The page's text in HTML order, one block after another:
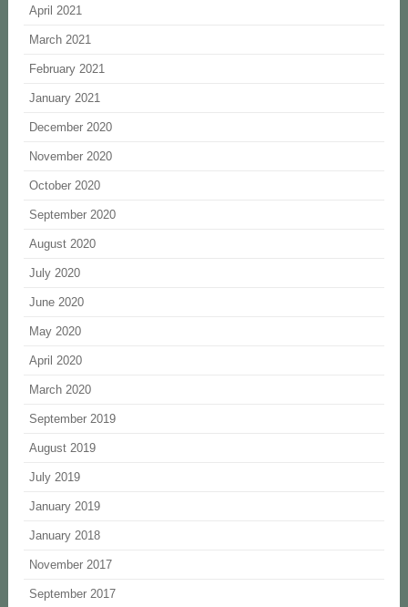
April 2021
March 2021
February 2021
January 2021
December 2020
November 2020
October 2020
September 2020
August 2020
July 2020
June 2020
May 2020
April 2020
March 2020
September 2019
August 2019
July 2019
January 2019
January 2018
November 2017
September 2017